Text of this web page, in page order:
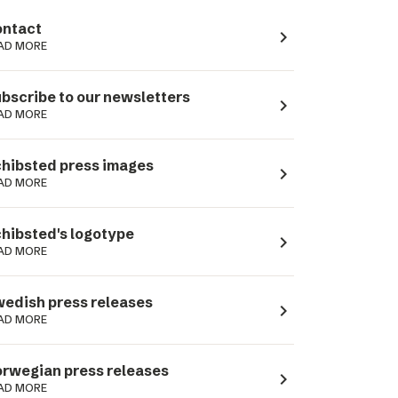
MORE navigate_next
to our newsletters
MORE navigate_next
press images
MORE navigate_next
logotype
MORE navigate_next
press releases
MORE navigate_next
press releases
MORE navigate_next